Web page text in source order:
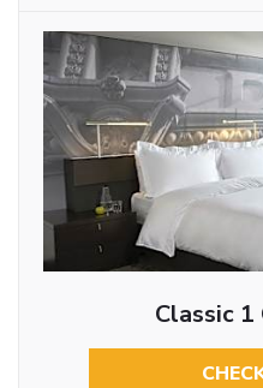
Classic 1